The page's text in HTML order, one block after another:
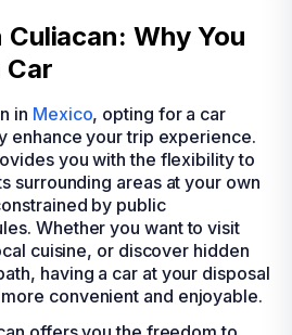
Culiacan: Why You
Car
in Mexico, opting for a car
enhance your trip experience.
you with the flexibility to
surrounding areas at your own
by public
Whether you want to visit
cuisine, or discover hidden
having a car at your disposal
convenient and enjoyable.